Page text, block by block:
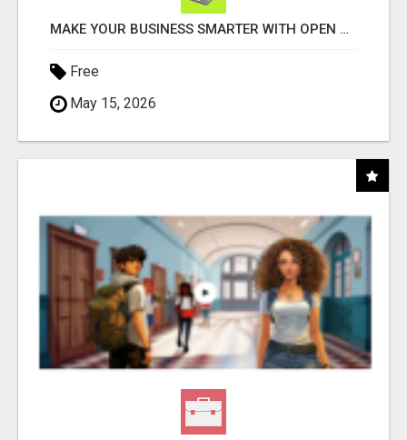
MAKE YOUR BUSINESS SMARTER WITH OPEN CLAW AI!
Free
May 15, 2026